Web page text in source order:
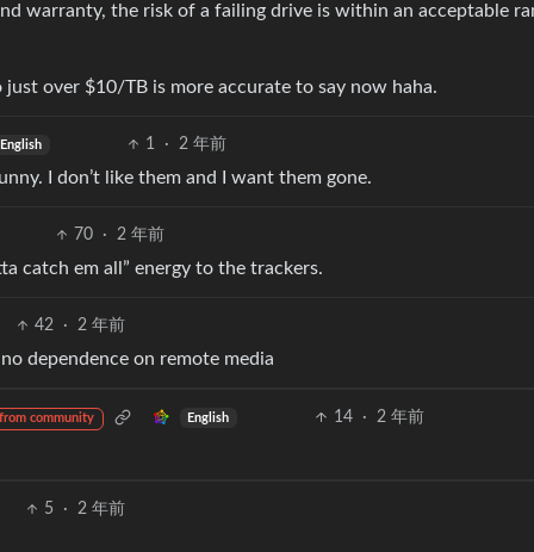
warranty, the risk of a failing drive is within an acceptable
over $10/TB is more accurate to say now haha.
English 1 · 2 年前
I don’t like them and I want them gone.
70 · 2 年前
catch em all” energy to the trackers.
42 · 2 年前
dependence on remote media
community English 14 · 2 年前
5 · 2 年前